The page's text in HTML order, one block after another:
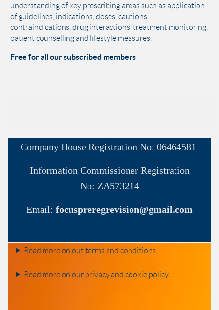
understanding of key prescribing areas such as application
of guidelines, indications, doses, cautions,
contraindications, drug interactions, treatment monitoring,
patient counselling and lifestyle measures.
Free for all our subscribed members
Company House Registration No: 06464581
Information Commissioner Registration
No: ZA573214
Email: focuspreregrevision@gmail.com
Read more on out terms and conditions
Read more on our privacy and cookie policy